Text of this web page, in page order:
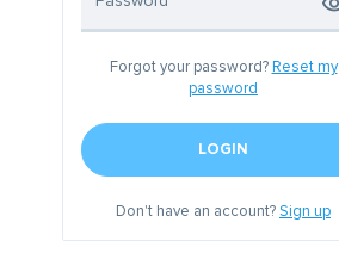
Forgot your password? Reset my
password
LOGIN
Don't have an account?Sign up